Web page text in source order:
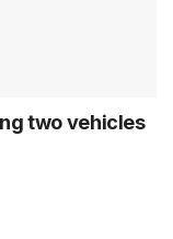
two vehicles